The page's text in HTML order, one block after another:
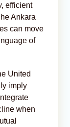
efficient
Ankara
can move
of
United
imply
when